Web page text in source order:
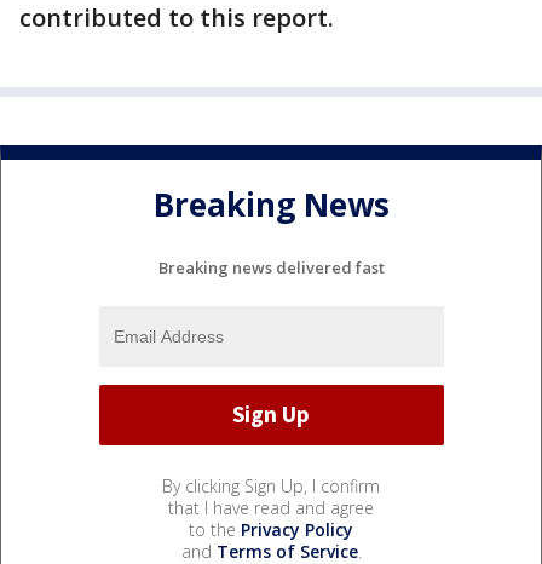
contributed to this report.
Breaking News
Breaking news delivered fast
By clicking Sign Up, I confirm
that I have read and agree
to the Privacy Policy
and Terms of Service.